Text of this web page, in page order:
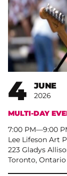
4 JUNE
2026
MULTI-DAY
7:00 PM– 9:00
Lee Lifeson Art
223 Gladys
Toronto, Ontario